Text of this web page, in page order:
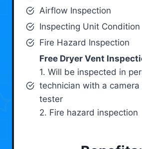
Airflow Inspection
Inspecting Unit Condition
Fire Hazard Inspection
Free Dryer Vent
1. Will be inspected in
technician with a camera
tester
2. Fire hazard inspection